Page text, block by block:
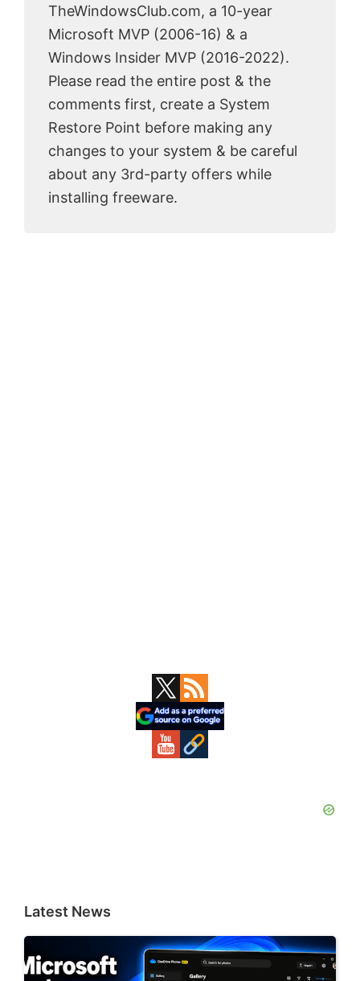
TheWindowsClub.com, a 10-year
Microsoft MVP (2006-16) & a
Windows Insider MVP (2016-2022).
Please read the entire post & the
comments first, create a System
Restore Point before making any
changes to your system & be careful
about any 3rd-party offers while
installing freeware.
Latest News